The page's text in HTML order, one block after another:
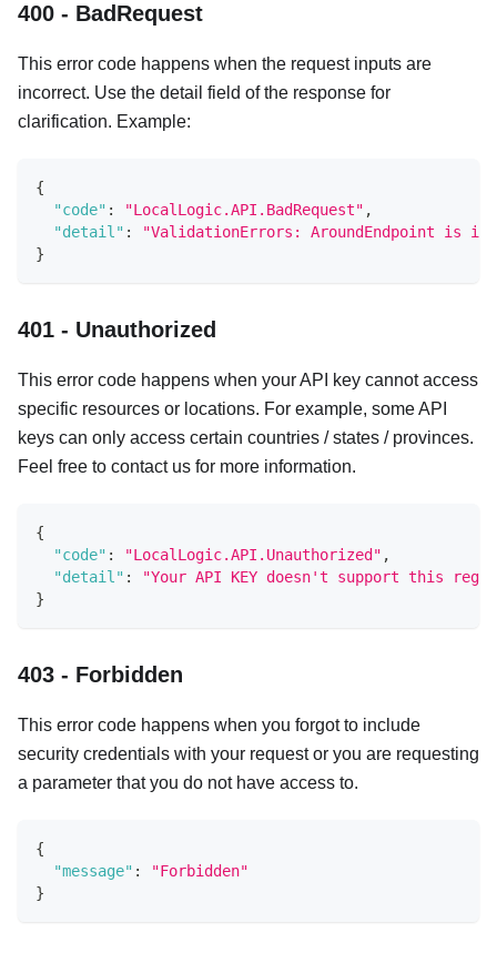
400 - BadRequest
This error code happens when the request inputs are
incorrect. Use the detail field of the response for
clarification. Example:
{
"code" : "LocalLogic.API.BadRequest" ,
"detail" :
"ValidationErrors: AroundEndpoint
}
401 - Unauthorized
This error code happens when your API key cannot access
specific resources or locations. For example, some API
keys can only access certain countries / states / provinces.
Feel free to contact us for more information.
{
"code" : "LocalLogic.API.Unauthorized" ,
"detail" :
"Your API KEY doesn't support this
}
403 - Forbidden
This error code happens when you forgot to include
security credentials with your request or you are requesting
a parameter that you do not have access to.
{
"message" :
"Forbidden"
}